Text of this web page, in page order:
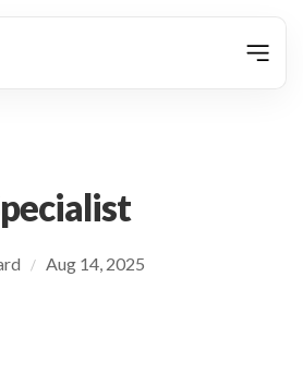
/ Aug 14, 2025